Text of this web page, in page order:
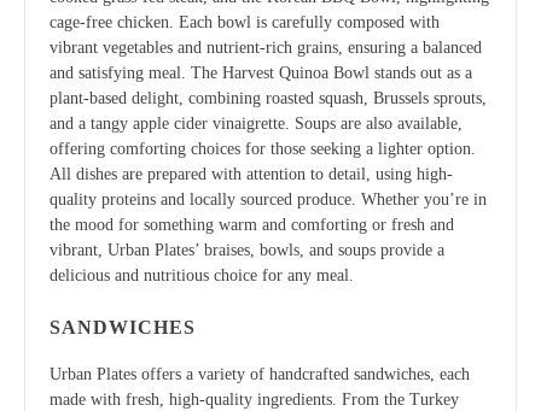
cage-free chicken. Each bowl is carefully composed with
vibrant vegetables and nutrient-rich grains, ensuring a balanced
and satisfying meal. The Harvest Quinoa Bowl stands out as a
plant-based delight, combining roasted squash, Brussels sprouts,
and a tangy apple cider vinaigrette. Soups are also available,
offering comforting choices for those seeking a lighter option.
All dishes are prepared with attention to detail, using high-
quality proteins and locally sourced produce. Whether you’re in
the mood for something warm and comforting or fresh and
vibrant, Urban Plates’ braises, bowls, and soups provide a
delicious and nutritious choice for any meal.
SANDWICHES
Urban Plates offers a variety of handcrafted sandwiches, each
made with fresh, high-quality ingredients. From the Turkey